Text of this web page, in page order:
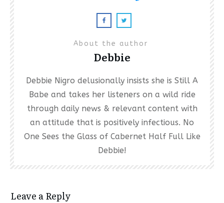
About the author
Debbie
Debbie Nigro delusionally insists she is Still A
Babe and takes her listeners on a wild ride
through daily news & relevant content with
an attitude that is positively infectious. No
One Sees the Glass of Cabernet Half Full Like
Debbie!
Leave a Reply